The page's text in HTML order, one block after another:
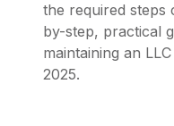
the required steps
by-step, practical
maintaining an
2025.